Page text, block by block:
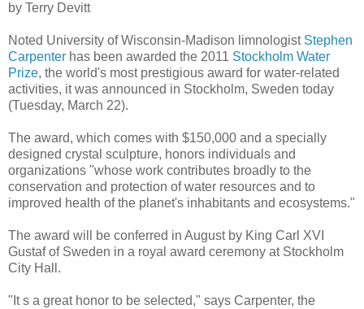
by Terry Devitt
Noted University of Wisconsin-Madison limnologist Stephen
Carpenter has been awarded the 2011 Stockholm Water
Prize, the world's most prestigious award for water-related
activities, it was announced in Stockholm, Sweden today
(Tuesday, March 22).
The award, which comes with $150,000 and a specially
designed crystal sculpture, honors individuals and
organizations "whose work contributes broadly to the
conservation and protection of water resources and to
improved health of the planet's inhabitants and ecosystems."
The award will be conferred in August by King Carl XVI
Gustaf of Sweden in a royal award ceremony at Stockholm
City Hall.
"It s a great honor to be selected," says Carpenter, the